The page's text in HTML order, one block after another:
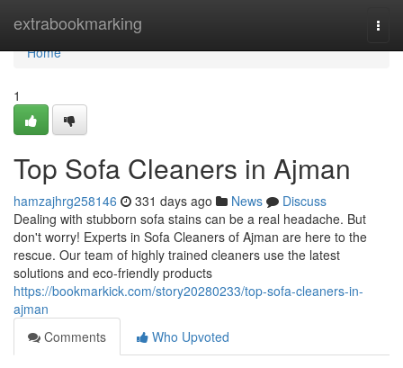
extrabookmarking
Home
Home
1
Top Sofa Cleaners in Ajman
hamzajhrg258146 331 days ago News
Discuss
Dealing with stubborn sofa stains can be a real headache. But
don't worry! Experts in Sofa Cleaners of Ajman are here to the
rescue. Our team of highly trained cleaners use the latest
solutions and eco-friendly products
https://bookmarkick.com/story20280233/top-sofa-cleaners-in-
ajman
Comments
Who Upvoted